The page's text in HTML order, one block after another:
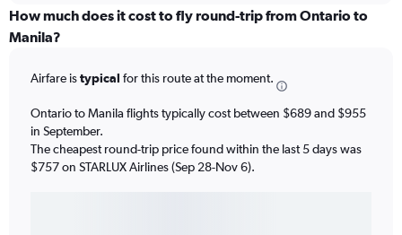
How much does it cost to fly round-trip from Ontario to
Manila?
Airfare istypical for this route at the moment.
Ontario to Manila flights typically cost between $689 and $955
in September.
The cheapest round-trip price found within the last 5 days was
$757 on STARLUX Airlines (Sep 28-Nov 6).